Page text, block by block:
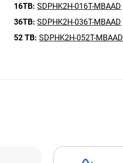
16TB: SDPHK2H-016T-MBAAD
36TB: SDPHK2H-036T-MBAAD
52 TB: SDPHK2H-052T-MBAAD